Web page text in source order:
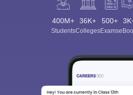
400M+
Students
36K+
Colleges
500+
Exams